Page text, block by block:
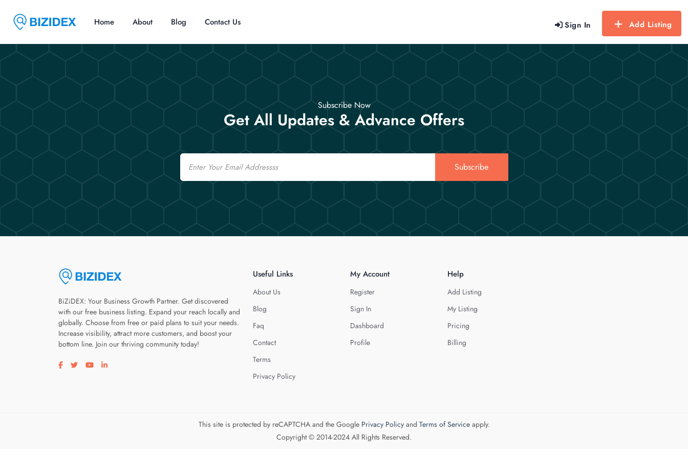
Sign In Add Listing
Home About Blog Contact Us
Subscribe Now
Get All Updates & Advance Offers
Email
Subscribe
BiZiDEX: Your Business Growth Partner. Get discovered
with our free business listing. Expand your reach locally and
globally. Choose from free or paid plans to suit your needs.
Increase visibility, attract more customers, and boost your
bottom line. Join our thriving community today!
Visit our facebook page
Visit our twitter page
Visit our youtube page
Visit our linkedin page
Useful Links
About Us
Blog
Faq
Contact
Terms
Privacy Policy
My Account
Register
Sign In
Dashboard
Profile
Help
Add Listing
My Listing
Pricing
Billing
This site is protected by reCAPTCHA and the Google Privacy Policyand Terms of Serviceapply.
Copyright © 2014-2024 All Rights Reserved.